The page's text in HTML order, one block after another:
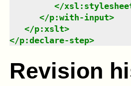
</
</p:with-input>
</p:xslt>
</p:declare-step>
Revision